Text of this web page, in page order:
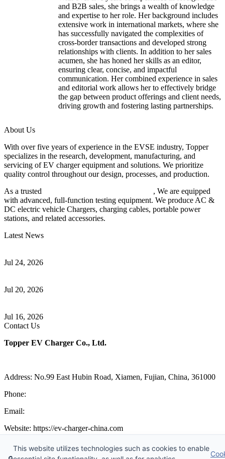
and B2B sales, she brings a wealth of knowledge
and expertise to her role. Her background includes
extensive work in international markets, where she
has successfully navigated the complexities of
cross-border transactions and developed strong
relationships with clients. In addition to her sales
acumen, she has honed her skills as an editor,
ensuring clear, concise, and impactful
communication. Her combined experience in sales
and editorial work allows her to effectively bridge
the gap between product offerings and client needs,
driving growth and fostering lasting partnerships.
About Us
With over five years of experience in the EVSE industry, Topper
specializes in the research, development, manufacturing, and
servicing of EV charger equipment and solutions. We prioritize
quality control throughout our design, processes, and production.
As a trusted
, We are equipped
with advanced, full-function testing equipment. We produce AC &
DC electric vehicle Chargers, charging cables, portable power
stations, and related accessories.
Latest News
Jul 24, 2026
Jul 20, 2026
Jul 16, 2026
Contact Us
Topper EV Charger Co., Ltd.
Address: No.99 East Hubin Road, Xiamen, Fujian, China, 361000
Phone:
Email:
Website: https://ev-charger-china.com
Copyright 2018-2026 © Topper EV Charger Co., Ltd, All Rights
Reserved.
This website utilizes technologies such as cookies to enable